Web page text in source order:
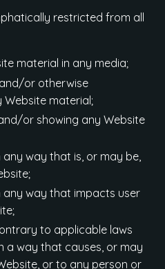
restricted from all
material in any media;
or otherwise
Website material;
or showing any Website
any way that is, or may be,
any way that impacts user
to applicable laws
a way that causes, or may
or to any person or